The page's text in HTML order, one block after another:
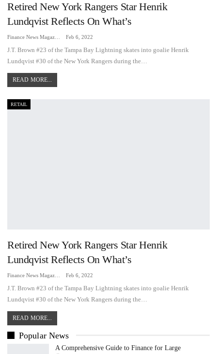
Retired New York Rangers Star Henrik
Lundqvist Reflects On What’s
Feb 6, 2022
J.T. Brown #23 of the Tampa Bay Lightning skates into goalie Henrik
Lundqvist #30 of the New York Rangers during the…
READ MORE...
RETAIL
Retired New York Rangers Star Henrik
Lundqvist Reflects On What’s
Feb 6, 2022
J.T. Brown #23 of the Tampa Bay Lightning skates into goalie Henrik
Lundqvist #30 of the New York Rangers during the…
READ MORE...
Popular News
A Comprehensive Guide to Finance for Large